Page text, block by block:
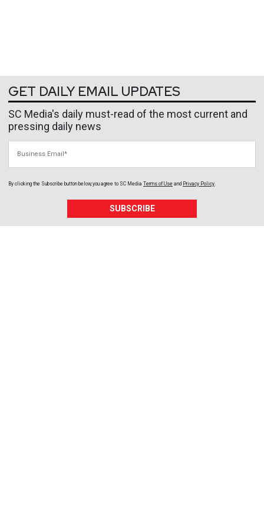
GET DAILY EMAIL UPDATES
SC Media's daily must-read of the most current and
pressing daily news
By clicking the Subscribe button below, you agree to SC Media Terms of Use and Privacy Policy
SUBSCRIBE